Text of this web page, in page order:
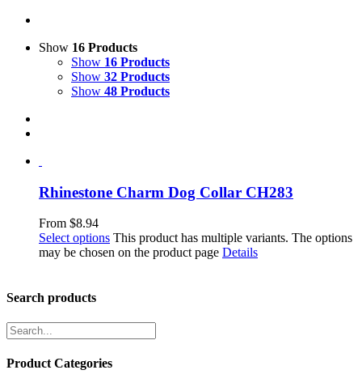
Show 16 Products
Show 16 Products
Show 32 Products
Show 48 Products
Rhinestone Charm Dog Collar CH283
From $8.94
Select options This product has multiple variants. The options
may be chosen on the product page Details
Search products
Product Categories